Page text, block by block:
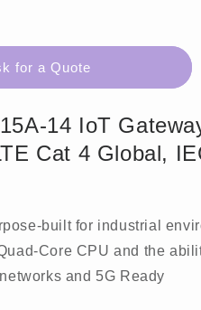
for a Quote
14 IoT
Cat 4 Global,
built for industrial
Core CPU and the
and 5G Ready